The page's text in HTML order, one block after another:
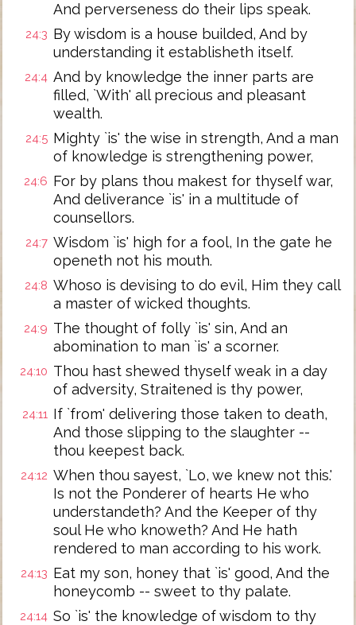
And perverseness do their lips speak.
24:3 By wisdom is a house builded, And by
understanding it establisheth itself.
24:4 And by knowledge the inner parts are
filled, `With' all precious and pleasant
wealth.
24:5 Mighty `is' the wise in strength, And a man
of knowledge is strengthening power,
24:6 For by plans thou makest for thyself war,
And deliverance `is' in a multitude of
counsellors.
24:7 Wisdom `is' high for a fool, In the gate he
openeth not his mouth.
24:8 Whoso is devising to do evil, Him they call
a master of wicked thoughts.
24:9 The thought of folly `is' sin, And an
abomination to man `is' a scorner.
24:10 Thou hast shewed thyself weak in a day
of adversity, Straitened is thy power,
24:11 If `from' delivering those taken to death,
And those slipping to the slaughter --
thou keepest back.
24:12 When thou sayest, `Lo, we knew not this.'
Is not the Ponderer of hearts He who
understandeth? And the Keeper of thy
soul He who knoweth? And He hath
rendered to man according to his work.
24:13 Eat my son, honey that `is' good, And the
honeycomb -- sweet to thy palate.
24:14 So `is' the knowledge of wisdom to thy